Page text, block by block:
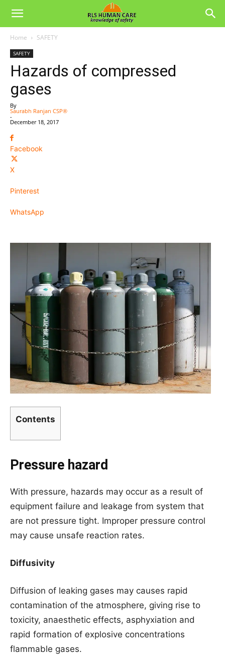
Home SAFETY
SAFETY
Hazards of compressed
gases
By
Saurabh Ranjan CSP®
-
December 18, 2017
Facebook
X
Pinterest
WhatsApp
Contents
Pressure hazard
With pressure, hazards may occur as a result of
equipment failure and leakage from system that
are not pressure tight. Improper pressure control
may cause unsafe reaction rates.
Diffusivity
Diffusion of leaking gases may causes rapid
contamination of the atmosphere, giving rise to
toxicity, anaesthetic effects, asphyxiation and
rapid formation of explosive concentrations
flammable gases.